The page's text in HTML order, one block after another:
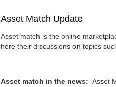
Asset Match Update
Asset match is the online
here their discussions on topics
Asset match in the news: Asset